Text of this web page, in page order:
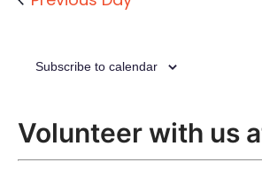
2026
Subscribe to calendar
Volunteer with us